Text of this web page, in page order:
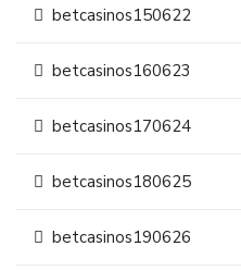
betcasinos150622
betcasinos160623
betcasinos170624
betcasinos180625
betcasinos190626